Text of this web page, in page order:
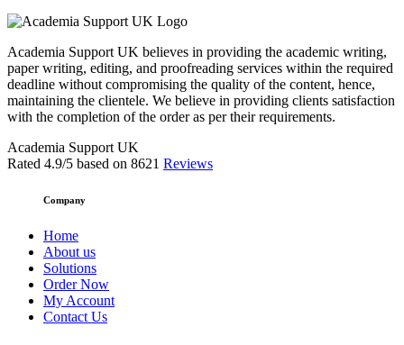
Academia Support UK believes in providing the academic writing,
paper writing, editing, and proofreading services within the required
deadline without compromising the quality of the content, hence,
maintaining the clientele. We believe in providing clients satisfaction
with the completion of the order as per their requirements.
Academia Support UK
Rated 4.9/5 based on 8621 Reviews
Company
Home
About us
Solutions
Order Now
My Account
Contact Us